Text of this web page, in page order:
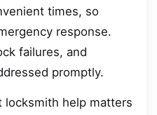
times, so
response.
failures, and
promptly.
help matters